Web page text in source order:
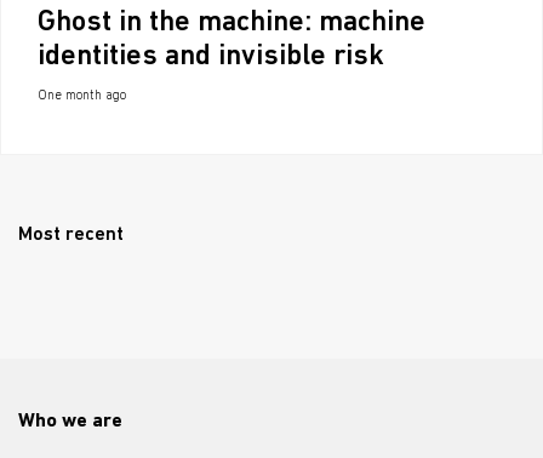
Ghost in the machine: machine
identities and invisible risk
One month ago
Most recent
Who we are